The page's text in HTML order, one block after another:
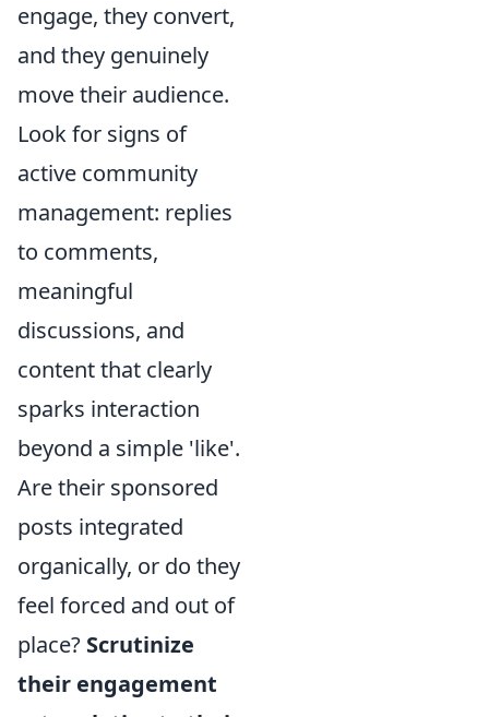
engage, they convert,
and they genuinely
move their audience.
Look for signs of
active community
management: replies
to comments,
meaningful
discussions, and
content that clearly
sparks interaction
beyond a simple 'like'.
Are their sponsored
posts integrated
organically, or do they
feel forced and out of
place? Scrutinize
their engagement